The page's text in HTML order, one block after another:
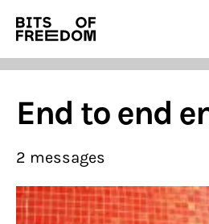
Search
for:
End to end
2 messages